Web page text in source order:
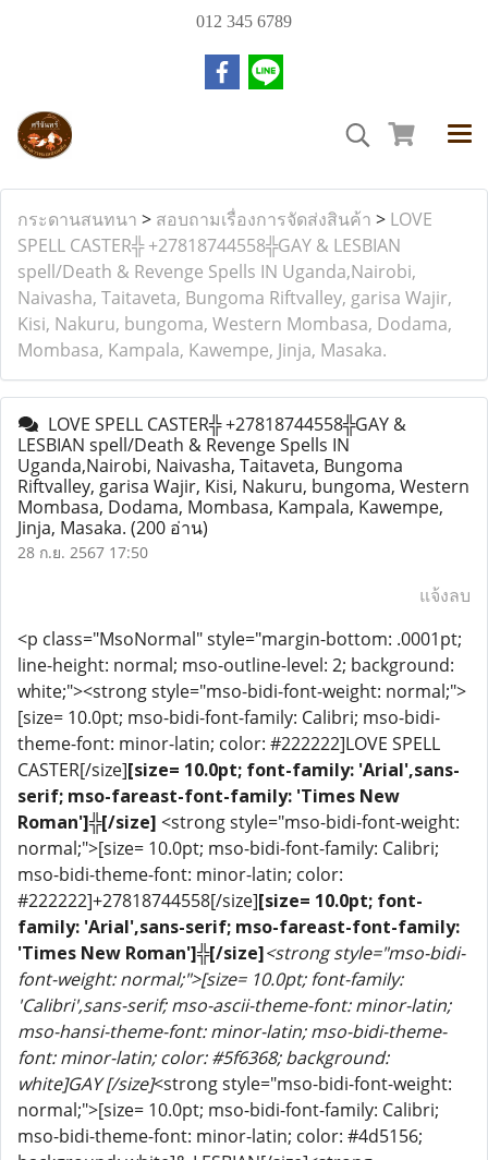
012 345 6789
กระดานสนทนา > สอบถามเรื่องการจัดส่งสินค้า > LOVE
SPELL CASTER╬ +27818744558╬GAY & LESBIAN
spell/Death & Revenge Spells IN Uganda,Nairobi,
Naivasha, Taitaveta, Bungoma Riftvalley, garisa Wajir,
Kisi, Nakuru, bungoma, Western Mombasa, Dodama,
Mombasa, Kampala, Kawempe, Jinja, Masaka.
LOVE SPELL CASTER╬ +27818744558╬GAY &
LESBIAN spell/Death & Revenge Spells IN
Uganda,Nairobi, Naivasha, Taitaveta, Bungoma
Riftvalley, garisa Wajir, Kisi, Nakuru, bungoma, Western
Mombasa, Dodama, Mombasa, Kampala, Kawempe,
Jinja, Masaka. (200 อ่าน)
28 ก.ย. 2567 17:50
แจ้งลบ
<p class="MsoNormal" style="margin-bottom: .0001pt;
line-height: normal; mso-outline-level: 2; background:
white;"><strong style="mso-bidi-font-weight: normal;">
[size= 10.0pt; mso-bidi-font-family: Calibri; mso-bidi-
theme-font: minor-latin; color: #222222]LOVE SPELL
CASTER[/size][size= 10.0pt; font-family: 'Arial',sans-
serif; mso-fareast-font-family: 'Times New
Roman']╬[/size] <strong style="mso-bidi-font-weight:
normal;">[size= 10.0pt; mso-bidi-font-family: Calibri;
mso-bidi-theme-font: minor-latin; color:
#222222]+27818744558[/size][size= 10.0pt; font-
family: 'Arial',sans-serif; mso-fareast-font-family:
'Times New Roman']╬[/size]<strong style="mso-bidi-
font-weight: normal;">[size= 10.0pt; font-family:
'Calibri',sans-serif; mso-ascii-theme-font: minor-latin;
mso-hansi-theme-font: minor-latin; mso-bidi-theme-
font: minor-latin; color: #5f6368; background:
white]GAY [/size]<strong style="mso-bidi-font-weight:
normal;">[size= 10.0pt; mso-bidi-font-family: Calibri;
mso-bidi-theme-font: minor-latin; color: #4d5156;